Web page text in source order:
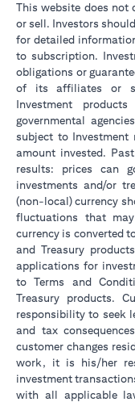
This website does
or sell. Investors
for detailed
to subscription.
obligations or
of its affiliates or
Investment
governmental
subject to
amount invested.
results: prices can
investments and/or
(non-local) currency
fluctuations that
currency is converted
and Treasury
applications for
to Terms and
Treasury products.
responsibility to seek
and tax
customer changes
work, it is his/her
investment
with all applicable